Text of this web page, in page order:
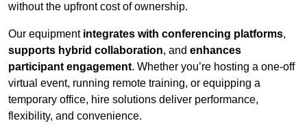
without the upfront cost of ownership.
Our equipment integrates with conferencing platforms,
supports hybrid collaboration, and enhances
participant engagement. Whether you’re hosting a one-off
virtual event, running remote training, or equipping a
temporary office, hire solutions deliver performance,
flexibility, and convenience.